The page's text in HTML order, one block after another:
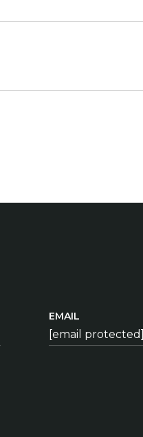
EMAIL
[email